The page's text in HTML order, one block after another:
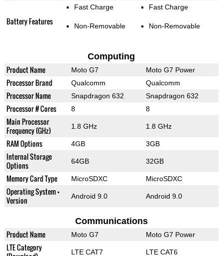
Battery Features
Fast Charge
Non-Removable
Fast Charge
Non-Removable
Computing
Product Name Moto G7 Moto G7 Power
Processor Brand Qualcomm Qualcomm
Processor Name Snapdragon 632 Snapdragon 632
Processor # Cores 8 8
Main Processor
Frequency (GHz)
1.8 GHz 1.8 GHz
RAM Options 4GB 3GB
Internal Storage
Options
64GB 32GB
Memory Card Type MicroSDXC MicroSDXC
Operating System +
Version
Android 9.0 Android 9.0
Communications
Product Name Moto G7 Moto G7 Power
LTE Category
LTE CAT7 LTE CAT6